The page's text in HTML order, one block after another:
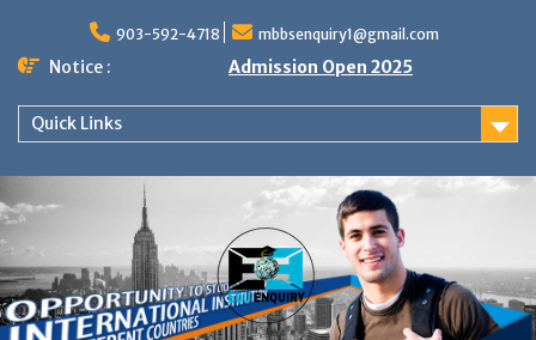
content
903-592-4718 mbbsenquiry1@gmail.com
Notice : Admission Open 2025
Quick Links